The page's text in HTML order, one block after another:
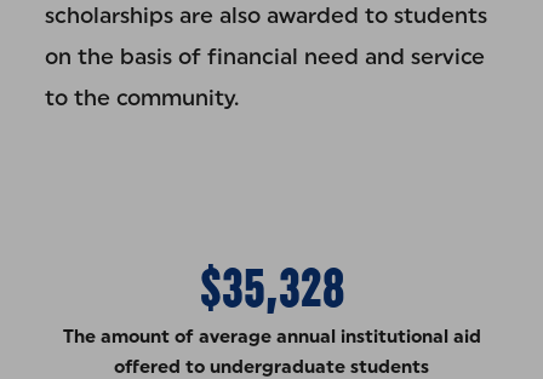
scholarships are also awarded to students
on the basis of financial need and service
to the community.
$35,328
The amount of average annual institutional aid
offered to undergraduate students